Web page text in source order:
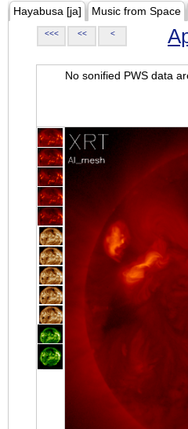
Hayabusa [ja] Music from Space
<<< << <
No sonified PWS data